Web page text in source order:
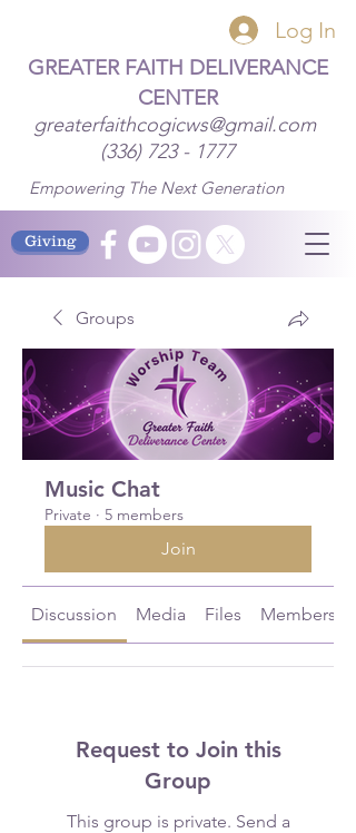
Giving
greaterfaithcogicws@gmail.com
Empowering The Next Generation
(336) 723 - 1777
GREATER FAITH DELIVERANCE
CENTER
Log In
Groups
Music Chat
Private · 5 members
Join
Discussion Media Files Members
Request to Join this
Group
This group is private. Send a